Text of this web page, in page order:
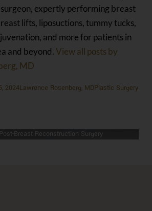
expertly performing breast
lifts, liposuctions, tummy tucks,
and more for patients in
and beyond.View all posts by
MD
2024Author
Lawrence Rosenberg, MDCategories
Plastic Surgery
Breast Reconstruction Surgery